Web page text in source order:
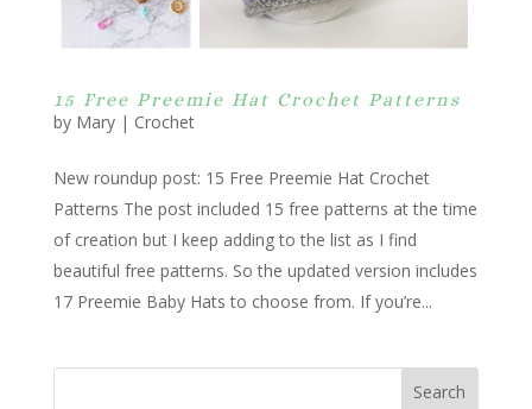
15 Free Preemie Hat Crochet Patterns
by Mary| Crochet
New roundup post: 15 Free Preemie Hat Crochet
Patterns The post included 15 free patterns at the time
of creation but I keep adding to the list as I find
beautiful free patterns. So the updated version includes
17 Preemie Baby Hats to choose from. If you’re...